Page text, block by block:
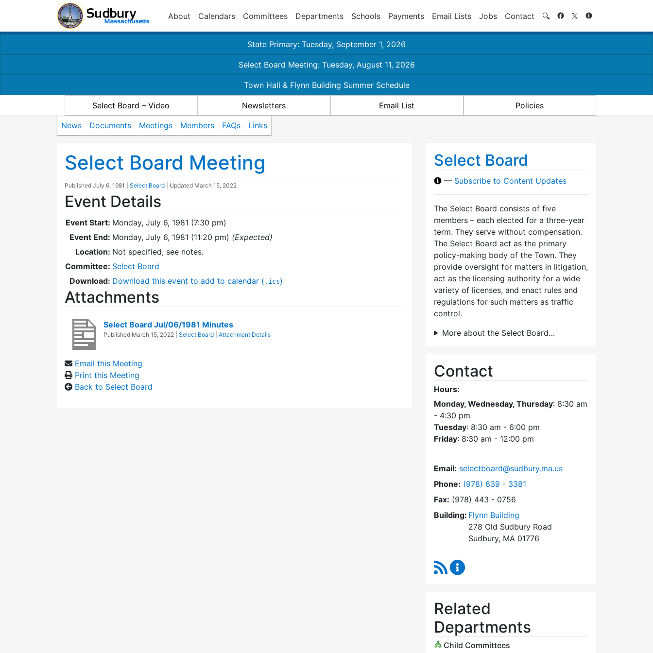
About Calendars Committees Departments Schools Payments Email Lists Jobs Contact 🔍 Search
State Primary: Tuesday, September 1, 2026
Select Board Meeting: Tuesday, August 11, 2026
Town Hall & Flynn Building Summer Schedule
Select Board – Video Newsletters Email List Policies
News Documents Meetings Members FAQs Links
Select Board Meeting
Published July 6, 1981 Select Board | Updated March 15, 2022
Event Details
Event Start: Monday, July 6, 1981 (7:30 pm)
Event End: Monday, July 6, 1981 (11:20 pm) (Expected)
Location: Not specified; see notes.
Committee: Select Board
Download: Download this event to add to calendar ( .ics)
Attachments
Select Board Jul/06/1981 Minutes
Published March 15, 2022 Select Board Attachment Details
Email this Meeting
Print this Meeting
Back to Select Board
Select Board
— Subscribe to Content Updates
The Select Board consists of five
members – each elected for a three-year
term. They serve without compensation.
The Select Board act as the primary
policy-making body of the Town. They
provide oversight for matters in litigation,
act as the licensing authority for a wide
variety of licenses, and enact rules and
regulations for such matters as traffic
control.
More about the Select Board…
Contact
Hours:
Monday, Wednesday, Thursday: 8:30 am
- 4:30 pm
Tuesday: 8:30 am - 6:00 pm
Friday: 8:30 am - 12:00 pm
Email: selectboard@sudbury.ma.us
Phone: Dial Select Board at
(978) 639 - 3381
Fax: (978) 443 - 0756
Building: Flynn Building
278 Old Sudbury Road
Sudbury, MA 01776
RSS Feed
Related
Departments
Child Committees